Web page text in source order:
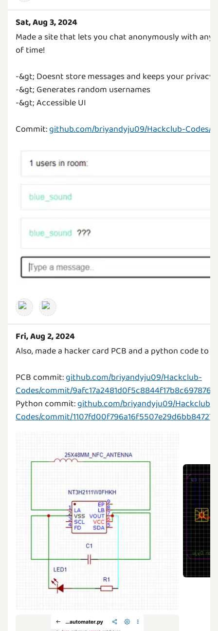
Sat, Aug 3, 2024
Made a site that lets you chat anonymously with
of time!
-&gt; Doesnt store messages and keeps your privacy
-&gt; Generates random usernames
-&gt; Accessible UI
Commit:github.com/briyandyju09/Hackclub-Codes/
Fri, Aug 2, 2024
Also, made a hacker card PCB and a python code to
PCB commit:github.com/briyandyju09/Hackclub-
Codes/commit/
Python commit:github.com/briyandyju09/Hackclub-
Codes/commit/